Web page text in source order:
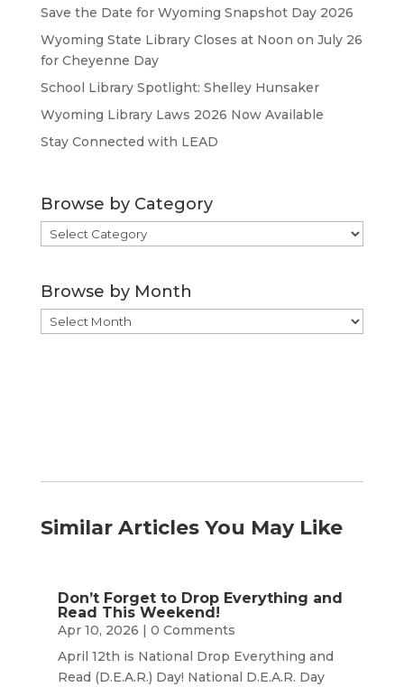
Save the Date for Wyoming Snapshot Day 2026
Wyoming State Library Closes at Noon on July 26
for Cheyenne Day
School Library Spotlight: Shelley Hunsaker
Wyoming Library Laws 2026 Now Available
Stay Connected with LEAD
Browse by Category
Browse
by
Browse by Month
Browse
by
Similar Articles You May Like
Don’t Forget to Drop Everything and
Read This Weekend!
Apr 10, 2026 | 0 Comments
April 12th is National Drop Everything and
Read (D.E.A.R.) Day! National D.E.A.R. Day